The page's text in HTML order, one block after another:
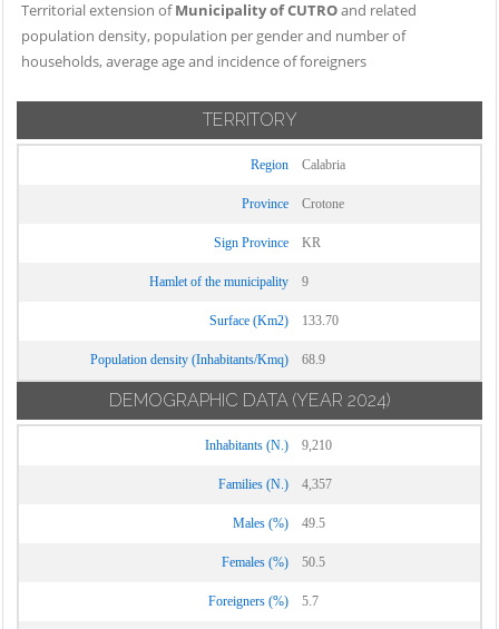
Territorial extension ofMunicipality of CUTROand related
population density, population per gender and number of
households, average age and incidence of foreigners
TERRITORY
Region Calabria
Province Crotone
Sign Province KR
Hamlet of the municipality 9
Surface (Km2) 133.70
Population density (Inhabitants/Kmq) 68.9
DEMOGRAPHIC DATA (YEAR 2024)
Inhabitants (N.) 9,210
Families (N.) 4,357
Males (%) 49.5
Females (%) 50.5
Foreigners (%) 5.7